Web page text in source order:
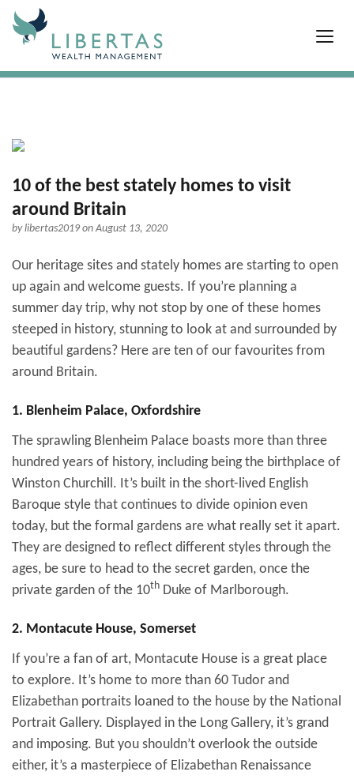
10 of the best stately homes to visit
around Britain
bylibertas2019on August 13, 2020
Our heritage sites and stately homes are starting to open
up again and welcome guests. If you’re planning a
summer day trip, why not stop by one of these homes
steeped in history, stunning to look at and surrounded by
beautiful gardens? Here are ten of our favourites from
around Britain.
1. Blenheim Palace, Oxfordshire
The sprawling Blenheim Palace boasts more than three
hundred years of history, including being the birthplace of
Winston Churchill. It’s built in the short-lived English
Baroque style that continues to divide opinion even
today, but the formal gardens are what really set it apart.
They are designed to reflect different styles through the
ages, be sure to head to the secret garden, once the
private garden of the 10th Duke of Marlborough.
2. Montacute House, Somerset
If you’re a fan of art, Montacute House is a great place
to explore. It’s home to more than 60 Tudor and
Elizabethan portraits loaned to the house by the National
Portrait Gallery. Displayed in the Long Gallery, it’s grand
and imposing. But you shouldn’t overlook the outside
either, it’s a masterpiece of Elizabethan Renaissance